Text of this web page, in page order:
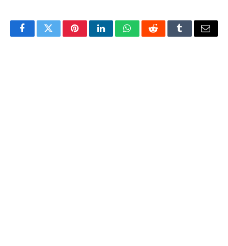
FacebookTwitterPinterestLinkedInWhatsAppRedditTumblrEmail